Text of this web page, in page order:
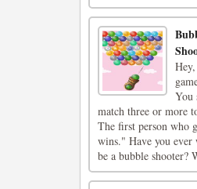
You
match three or more
The first person who
wins." Have you
be a bubble